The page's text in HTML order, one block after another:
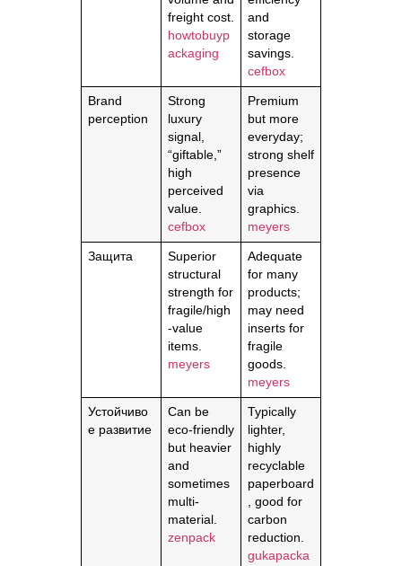
freight cost.
howtobuyp
ackaging
and
storage
savings.
cefbox
Brand
perception
Strong
luxury
signal,
“giftable,”
high
perceived
value.
cefbox
Premium
but more
everyday;
strong shelf
presence
via
graphics.
meyers
Защита
Superior
structural
strength for
fragile/high
-value
items.
meyers
Adequate
for many
products;
may need
inserts for
fragile
goods.
meyers
Устойчиво
е развитие
Can be
eco-friendly
but heavier
and
sometimes
multi-
material.
zenpack
Typically
lighter,
highly
recyclable
paperboard
, good for
carbon
reduction.
gukapacka